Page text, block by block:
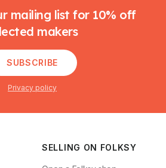
mailing list for 10% off
makers
SUBSCRIBE
Privacy policy
SELLING ON FOLKSY